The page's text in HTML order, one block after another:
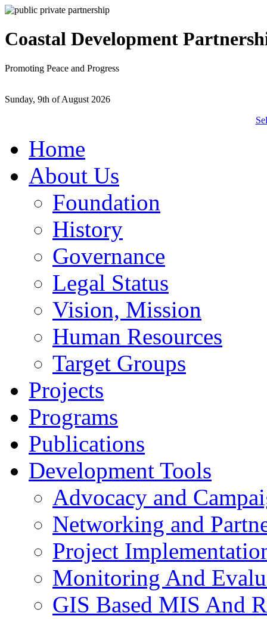
Coastal Development
Promoting Peace and Progress
Sunday, 9th of August 2026
Home
About Us
Foundation
History
Governance
Legal Status
Vision, Mission
Human Resources
Target Groups
Projects
Programs
Publications
Development Tools
Advocacy and
Networking and
Project
Monitoring And
GIS Based MIS And